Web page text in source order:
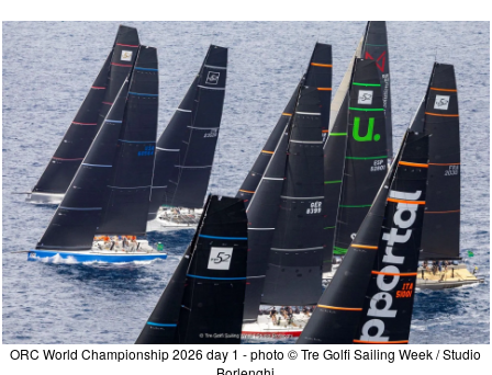
ORC World Championship 2026 day 1 - photo © Tre Golfi Sailing Week / Studio